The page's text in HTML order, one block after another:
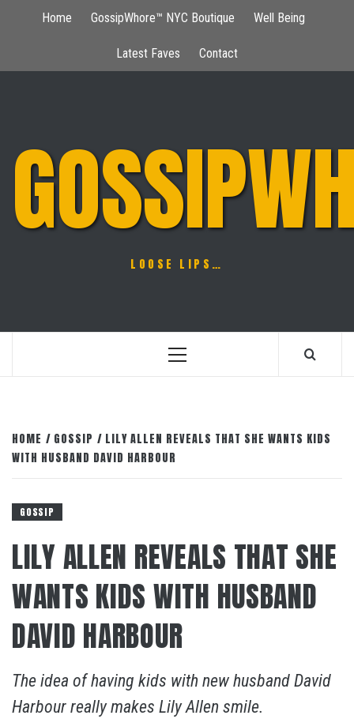
Home GossipWhore™ NYC Boutique Well Being
Latest Faves Contact
LOOSE LIPS…
Primary
HOME GOSSIP
LILY ALLEN REVEALS THAT SHE WANTS KIDS
WITH HUSBAND DAVID HARBOUR
GOSSIP
LILY ALLEN REVEALS THAT SHE
WANTS KIDS WITH HUSBAND
DAVID HARBOUR
The idea of having kids with new husband David
Harbour really makes Lily Allen smile.